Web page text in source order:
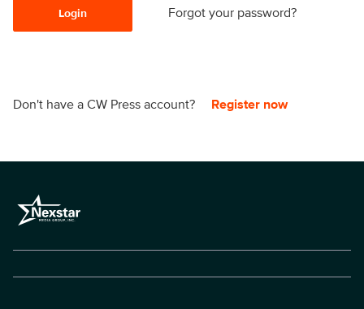
Login Forgot your password?
Don't have a CW Press account? Register now